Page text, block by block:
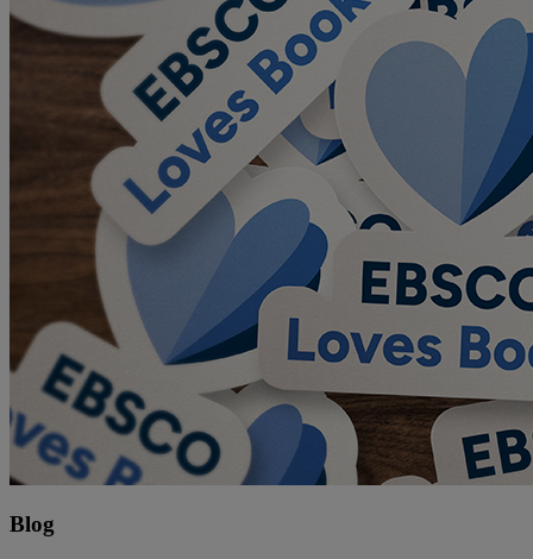
Blog